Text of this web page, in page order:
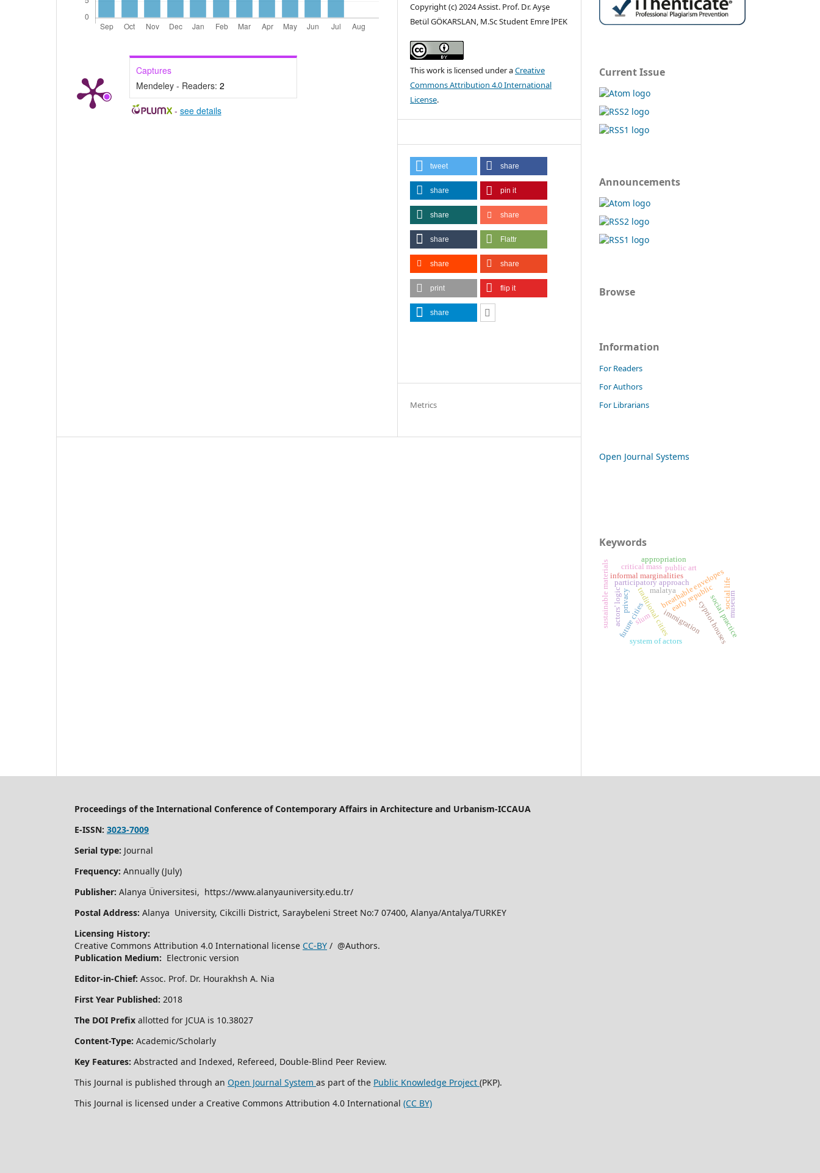
Captures
Mendeley - Readers: 2
- see details
Copyright (c) 2024 Assist. Prof. Dr. Ayşe
Betül GÖKARSLAN, M.Sc Student Emre İPEK
This work is licensed under aCreative
Commons Attribution 4.0 International
License.
tweet share
share pin it
share share
share Flattr
share share
print flip it
share
Metrics
Current Issue
Announcements
Browse
Information
For Readers
For Authors
For Librarians
Open Journal Systems
Keywords
breathable envelopes
participatory approach
traditional cities
future cities
actors' logic
system of actors
immigration
early republic
cypriot houses
informal marginalities
slum social practice
museum
public art
social life
sustainable materials critical mass
malatya
appropriation
privacy
Proceedings of the International Conference of Contemporary Affairs in Architecture and Urbanism-ICCAUA
E-ISSN: 3023-7009
Serial type: Journal
Frequency: Annually (July)
Publisher: Alanya Üniversitesi, https://www.alanyauniversity.edu.tr/
Postal Address: Alanya University, Cikcilli District, Saraybeleni Street No:7 07400, Alanya/Antalya/TURKEY
Licensing History:
Creative Commons Attribution 4.0 International license CC-BY / @Authors.
Publication Medium: Electronic version
Editor-in-Chief: Assoc. Prof. Dr. Hourakhsh A. Nia
First Year Published: 2018
The DOI Prefix allotted for JCUA is 10.38027
Content-Type: Academic/Scholarly
Key Features: Abstracted and Indexed, Refereed, Double-Blind Peer Review.
This Journal is published through an Open Journal System as part of the Public Knowledge Project (PKP).
This Journal is licensed under a Creative Commons Attribution 4.0 International (CC BY)